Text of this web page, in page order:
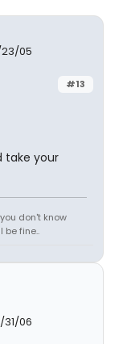
05
#13
take your
don't know
be fine..
06